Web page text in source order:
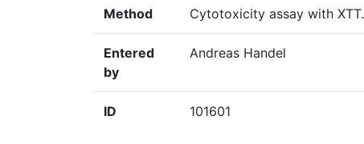
Method Cytotoxicity assay with XTT.
Entered
by
Andreas Handel
ID 101601